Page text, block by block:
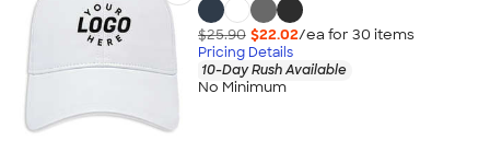
$25.90 $22.02/ea for 30 items
Pricing Details
10-Day Rush Available
No Minimum